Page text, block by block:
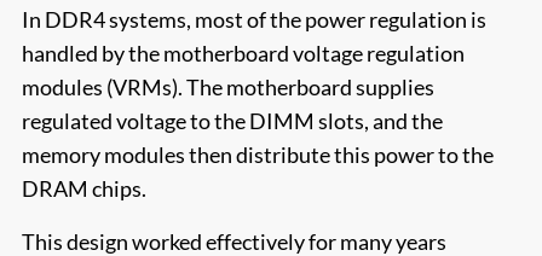
In DDR4 systems, most of the power regulation is
handled by the motherboard voltage regulation
modules (VRMs). The motherboard supplies
regulated voltage to the DIMM slots, and the
memory modules then distribute this power to the
DRAM chips.
This design worked effectively for many years